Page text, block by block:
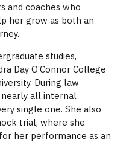
and coaches who
her grow as both an
studies,
Day O’Connor College
During law
all internal
single one. She also
trial, where she
her performance as an